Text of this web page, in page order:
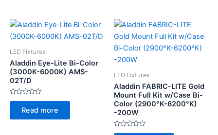
LED Fixtures
Aladdin Eye-Lite Bi-Color
(3000K-6000K) AMS-
02T/D
Rated
of
Read more
LED Fixtures
Aladdin FABRIC-LITE Gold
Mount Full Kit w/Case Bi-
Color (2900°K-6200°K)
-200W
Rated